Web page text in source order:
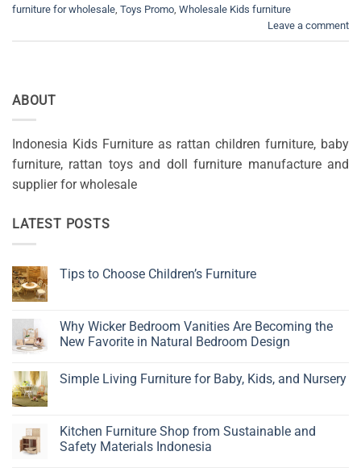
furniture for wholesale Toys Promo Wholesale Kids furniture
Leave a comment
ABOUT
Indonesia Kids Furniture as rattan children furniture, baby
furniture, rattan toys and doll furniture manufacture and
supplier for wholesale
LATEST POSTS
Tips to Choose Children’s Furniture
Tips
to
Choose
Why Wicker Bedroom Vanities Are Becoming the
New Favorite in Natural Bedroom Design
on
Are
Becoming
the
Simple Living Furniture for Baby, Kids, and Nursery
Simple
Living
Furniture
Kitchen Furniture Shop from Sustainable and
Safety Materials Indonesia